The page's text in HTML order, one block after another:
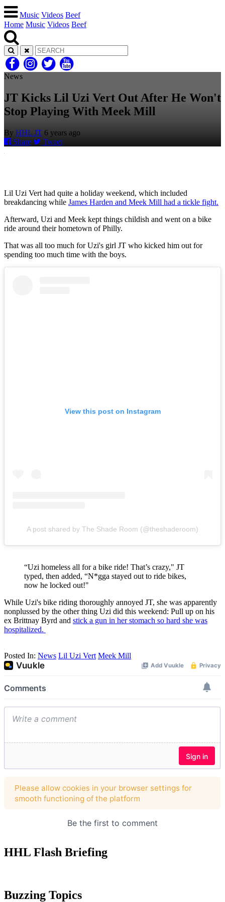
Music Videos Beef
Home Music Videos Beef
News
JT Kicks Lil Uzi Vert Out After He Won't
Stop Playing With Meek Mill
By HHL JT 6 years ago
Share
Tweet
Lil Uzi Vert had quite a holiday weekend, which included
breakdancing while James Harden and Meek Mill had a tickle fight.
Afterward, Uzi and Meek kept things childish and went on a bike
ride around their hometown of Philly.
That was all too much for Uzi's girl JT who kicked him out for
spending too much time with the boys.
View this post on Instagram
A post shared by The Shade Room (@theshaderoom)
“Uzi homeless all for a bike ride! That’s crazy," JT
typed, then added, “N*gga stayed out to ride bikes,
now he locked out!"
While Uzi's bike riding thoroughly annoyed JT, she was apparently
nonplussed by the other thing Uzi did this weekend: Pull up on his
ex Brittnay Byrd and stick a gun in her stomach so hard she was
hospitalized.
Posted In: News Lil Uzi Vert Meek Mill
HHL Flash Briefing
Buzzing Topics